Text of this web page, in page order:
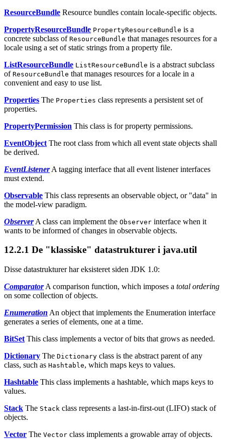
ResourceBundle Resource bundles contain locale-specific objects.
PropertyResourceBundle PropertyResourceBundle is a
concrete subclass of ResourceBundle that manages resources for a
locale using a set of static strings from a property file.
ListResourceBundle ListResourceBundle is a abstract subclass
of ResourceBundle that manages resources for a locale in a
convenient and easy to use list.
Properties The Properties class represents a persistent set of
properties.
PropertyPermission This class is for property permissions.
EventObject The root class from which all event state objects shall
be derived.
EventListenerA tagging interface that all event listener interfaces
must extend.
Observable This class represents an observable object, or "data" in
the model-view paradigm.
ObserverA class can implement the Observer interface when it
wants to be informed of changes in observable objects.
12.2.1 De "klassiske" datastrukturer i java.util
Disse datastrukturer har eksisteret siden JDK 1.0:
ComparatorA comparison function, which imposes a total ordering
on some collection of objects.
Enumeration An object that implements the Enumeration interface
generates a series of elements, one at a time.
BitSet This class implements a vector of bits that grows as needed.
Dictionary The Dictionary class is the abstract parent of any
class, such as Hashtable, which maps keys to values.
Hashtable This class implements a hashtable, which maps keys to
values.
Stack The Stack class represents a last-in-first-out (LIFO) stack of
objects.
Vector The Vector class implements a growable array of objects.